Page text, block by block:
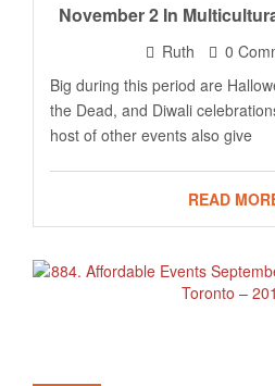
November 2 In
Ruth
0
Big during this period are
the Dead, and Diwali
host of other events also give
READ